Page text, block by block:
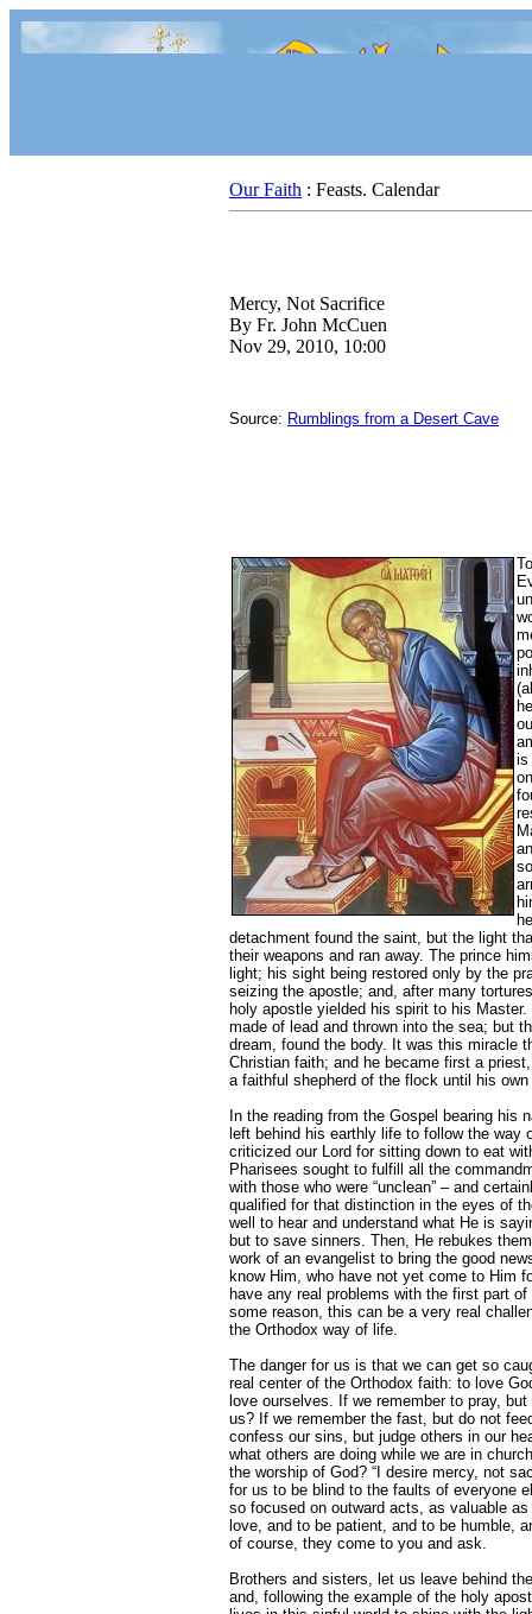
Our Faith : Feasts. Calendar
Mercy, Not Sacrifice
By Fr. John McCuen
Nov 29, 2010, 10:00
Source: Rumblings from a Desert Cave
is
detachment found the saint, but the light
their weapons and ran away. The prince
light; his sight being restored only by the
seizing the apostle; and, after many
holy apostle yielded his spirit to his
made of lead and thrown into the sea; but
dream, found the body. It was this miracle
Christian faith; and he became first a
a faithful shepherd of the flock until his
In the reading from the Gospel bearing
left behind his earthly life to follow the
criticized our Lord for sitting down to eat
Pharisees sought to fulfill all the
with those who were “unclean” – and
qualified for that distinction in the eyes of
well to hear and understand what He is
but to save sinners. Then, He rebukes
work of an evangelist to bring the good
know Him, who have not yet come to Him
have any real problems with the first part
some reason, this can be a very real
the Orthodox way of life.
The danger for us is that we can get so
real center of the Orthodox faith: to love
love ourselves. If we remember to pray,
us? If we remember the fast, but do not
confess our sins, but judge others in our
what others are doing while we are in
the worship of God? “I desire mercy, not
for us to be blind to the faults of everyone
so focused on outward acts, as valuable
love, and to be patient, and to be humble,
of course, they come to you and ask.
Brothers and sisters, let us leave behind
and, following the example of the holy